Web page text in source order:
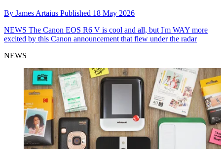
By James Artaius Published 18 May 2026
NEWS The Canon EOS R6 V is cool and all, but I'm WAY more
excited by this Canon announcement that flew under the radar
NEWS